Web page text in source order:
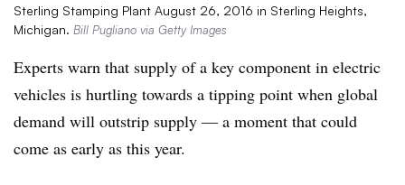
Sterling Stamping Plant August 26, 2016 in Sterling Heights,
Michigan. Bill Pugliano via Getty Images
Experts warn that supply of a key component in electric
vehicles is hurtling towards a tipping point when global
demand will outstrip supply — a moment that could
come as early as this year.